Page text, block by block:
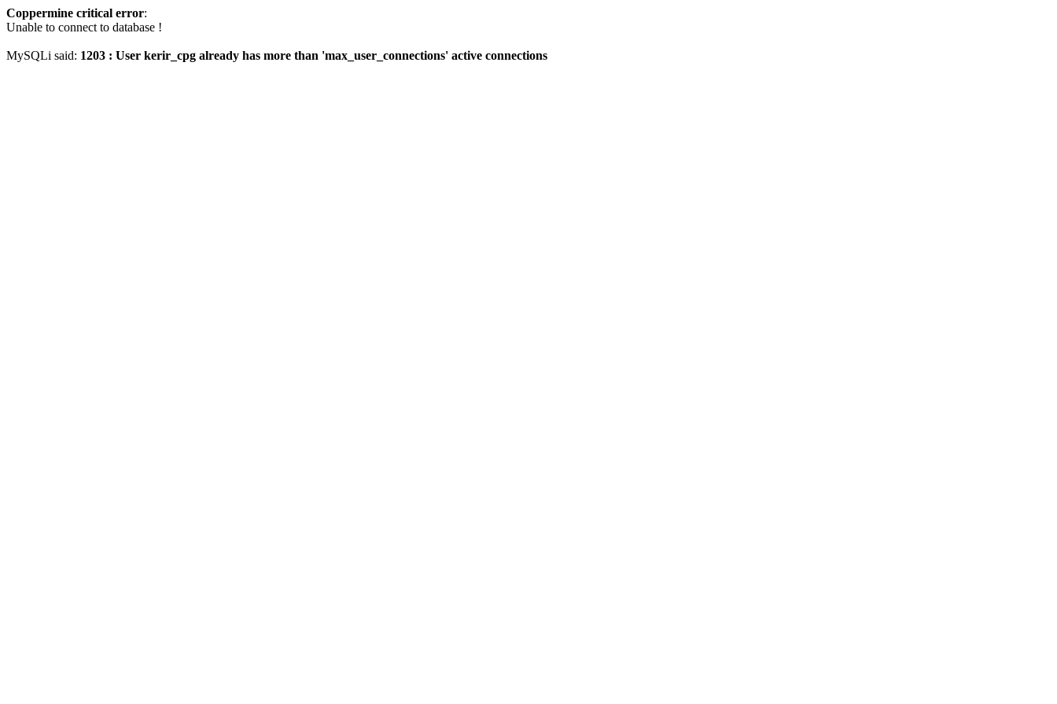
Coppermine critical error:
Unable to connect to database !
MySQLi said: 1203 : User kerir_cpg already has more than 'max_user_connections' active connections